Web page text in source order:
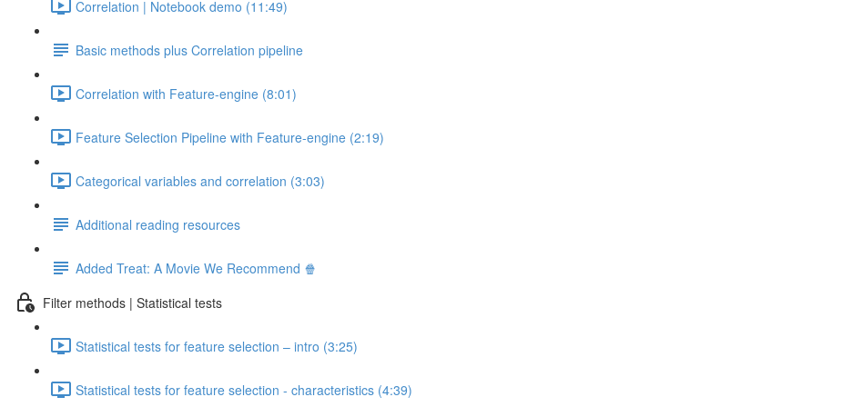
Correlation | Notebook demo (11:49)
Basic methods plus Correlation pipeline
Correlation with Feature-engine (8:01)
Feature Selection Pipeline with Feature-engine (2:19)
Categorical variables and correlation (3:03)
Additional reading resources
Added Treat: A Movie We Recommend 🍿
Filter methods | Statistical tests
Statistical tests for feature selection – intro (3:25)
Statistical tests for feature selection - characteristics (4:39)